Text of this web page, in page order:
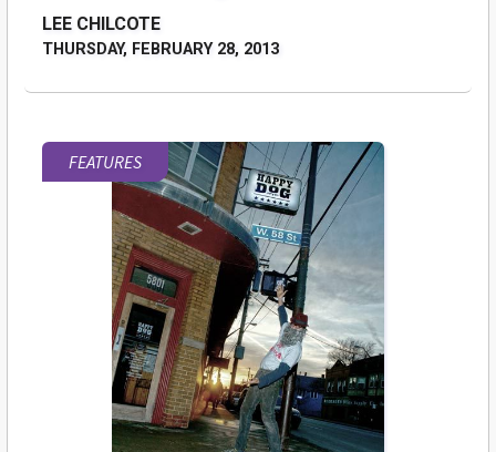
LEE CHILCOTE
THURSDAY, FEBRUARY 28, 2013
FEATURES